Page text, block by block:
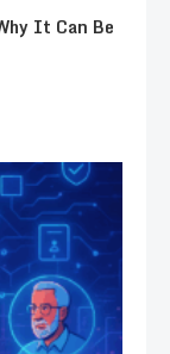
It Can Be